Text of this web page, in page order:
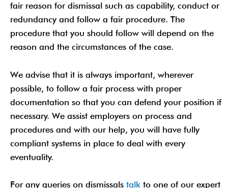
fair reason for dismissal such as capability, conduct or
redundancy and follow a fair procedure. The
procedure that you should follow will depend on the
reason and the circumstances of the case.
We advise that it is always important, wherever
possible, to follow a fair process with proper
documentation so that you can defend your position if
necessary. We assist employers on process and
procedures and with our help, you will have fully
compliant systems in place to deal with every
eventuality.
For any queries on dismissals talk to one of our expert